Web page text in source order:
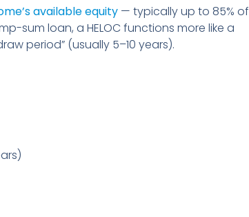
available equity — typically up to 85% of
sum loan, a HELOC functions more like a
period” (usually 5–10 years).